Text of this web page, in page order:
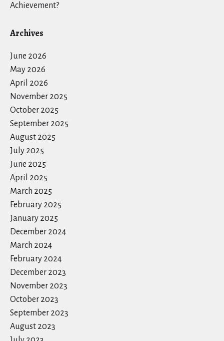
Achievement?
Archives
June 2026
May 2026
April 2026
November 2025
October 2025
September 2025
August 2025
July 2025
June 2025
April 2025
March 2025
February 2025
January 2025
December 2024
March 2024
February 2024
December 2023
November 2023
October 2023
September 2023
August 2023